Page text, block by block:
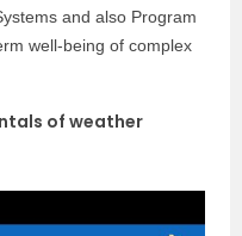
and also Program
well-being of complex
of weather